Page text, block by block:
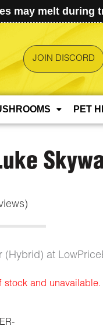
may melt during
JOIN DISCORD
PET
(Hybrid) at
stock and unavailable.